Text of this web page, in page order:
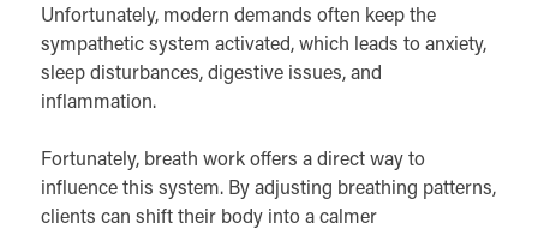
Unfortunately, modern demands often keep the
sympathetic system activated, which leads to anxiety,
sleep disturbances, digestive issues, and
inflammation.
Fortunately, breath work offers a direct way to
influence this system. By adjusting breathing patterns,
clients can shift their body into a calmer